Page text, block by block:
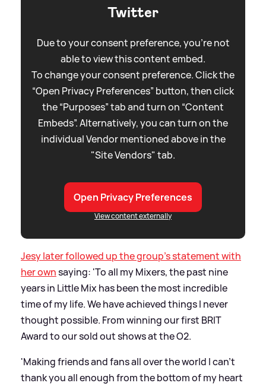
Twitter
Due to your consent preference, you're not
able to view this content embed.
To change your consent preference. Click the
“Open Privacy Preferences” button, then click
the “Purposes” tab and turn on “Content
Embeds”. Alternatively, you can turn on the
individual Vendor mentioned above in the
"Site Vendors" tab.
Open Privacy Preferences
View content externally
Jesy later followed up the group's statement with
her ownsaying: 'To all my Mixers, the past nine
years in Little Mix has been the most incredible
time of my life. We have achieved things I never
thought possible. From winning our first BRIT
Award to our sold out shows at the O2.
'Making friends and fans all over the world I can't
thank you all enough from the bottom of my heart